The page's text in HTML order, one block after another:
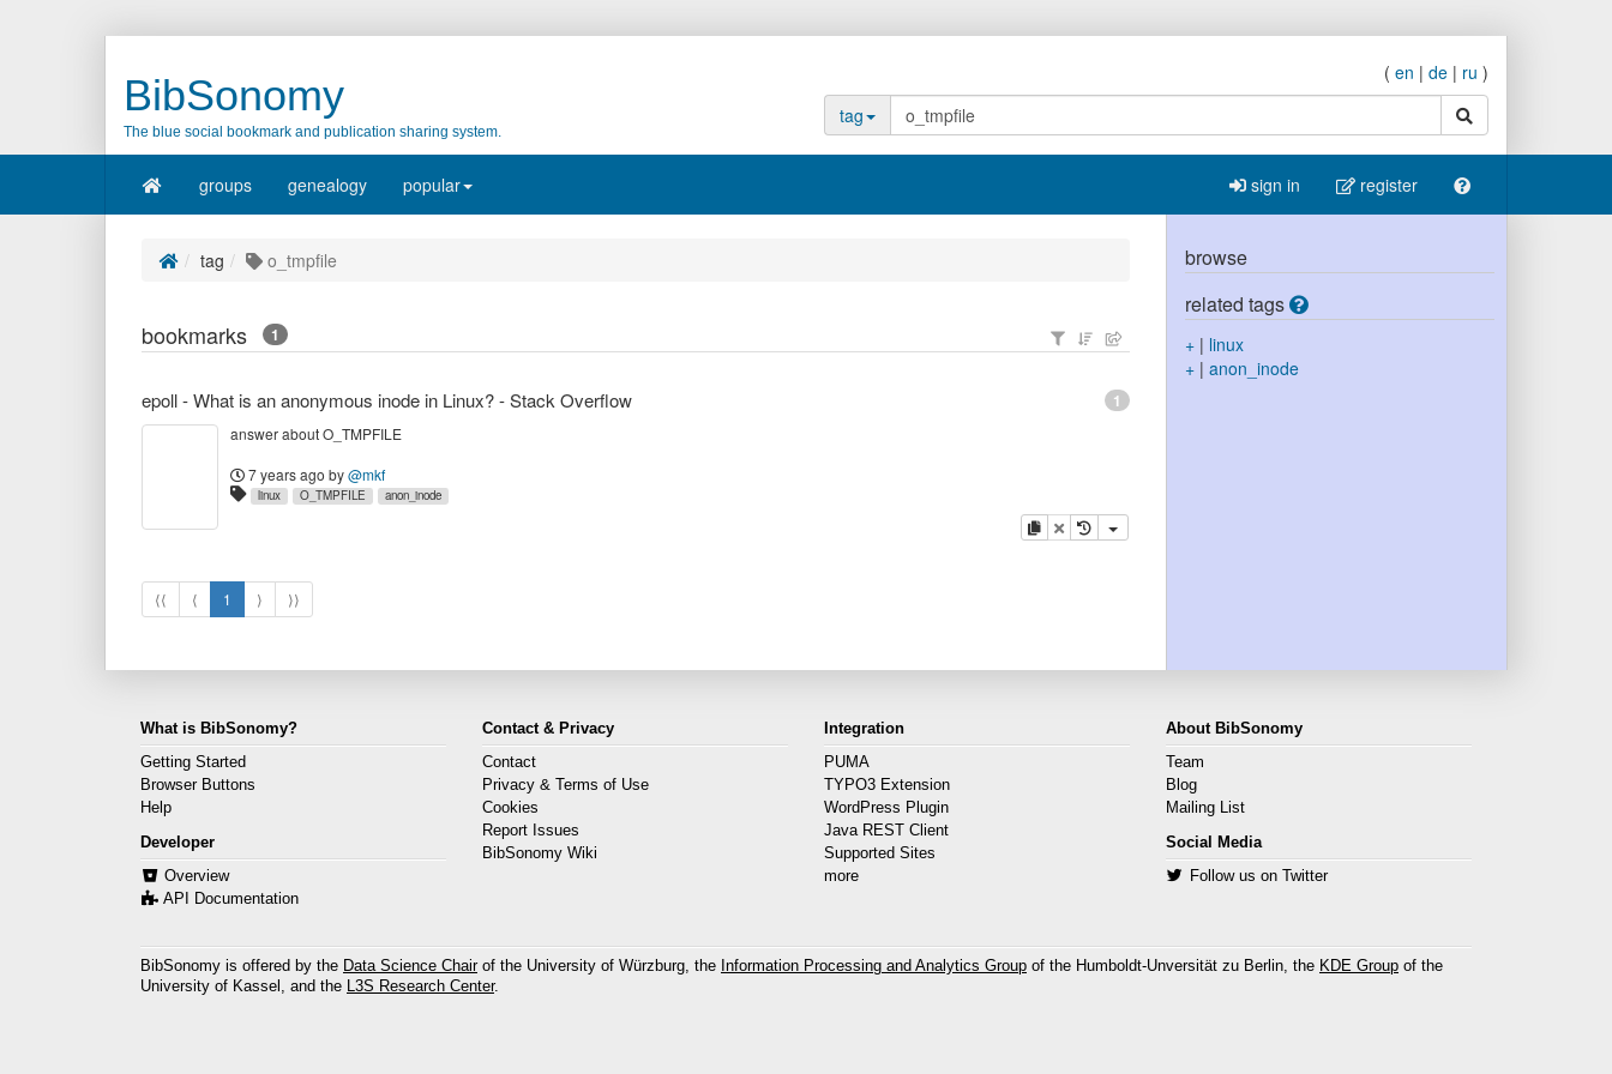
BibSonomy
The blue social bookmark and publication sharing system.
( en | de | ru )
tag
search
groups genealogy popular sign in register
tag o_tmpfile
bookmarks 1
1
epoll - What is an anonymous inode in Linux? - Stack Overflow
answer about O_TMPFILE
7 years ago by@mkf
linux O_TMPFILE anon_inode
copydelete
⟨⟨ ⟨ 1 ⟩ ⟩⟩
browse
related tags
+| linux
+| anon_inode
What is BibSonomy?
Getting Started
Browser Buttons
Help
Developer
Overview
API Documentation
Contact & Privacy
Contact
Privacy & Terms of Use
Cookies
Report Issues
BibSonomy Wiki
Integration
PUMA
TYPO3 Extension
WordPress Plugin
Java REST Client
Supported Sites
more
About BibSonomy
Team
Blog
Mailing List
Social Media
Follow us on Twitter
BibSonomy is offered by the Data Science Chairof the University of Würzburg, the Information Processing and Analytics Group of the Humboldt-Unversität zu Berlin, the KDE Group of the
University of Kassel, and the L3S Research Center.